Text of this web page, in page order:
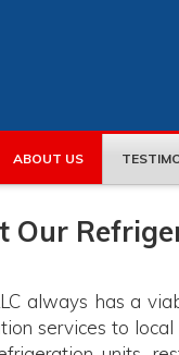
ABOUT US
Our
always has a
services to